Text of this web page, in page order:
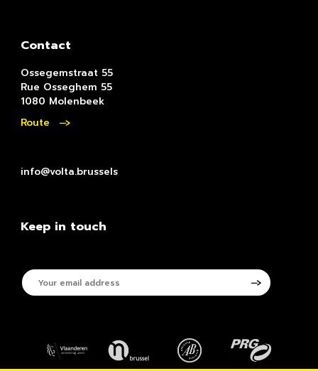
Contact
Ossegemstraat 55
Rue Osseghem 55
1080 Molenbeek
Route
info@volta.brussels
Keep in touch
Your
email